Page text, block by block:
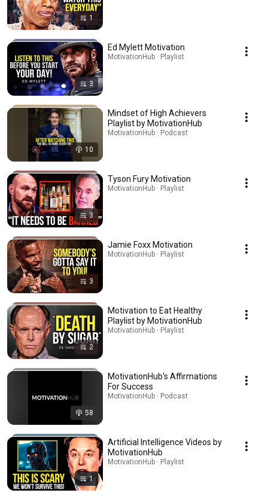
1
3
Ed Mylett Motivation
MotivationHub · Playlist
10
Mindset of High Achievers
Playlist by MotivationHub
MotivationHub · Podcast
3
Tyson Fury Motivation
MotivationHub · Playlist
3
Jamie Foxx Motivation
MotivationHub · Playlist
2
Motivation to Eat Healthy
Playlist by MotivationHub
MotivationHub · Playlist
58
MotivationHub's Affirmations
For Success
MotivationHub · Podcast
1
Artificial Intelligence Videos by
MotivationHub
MotivationHub · Playlist